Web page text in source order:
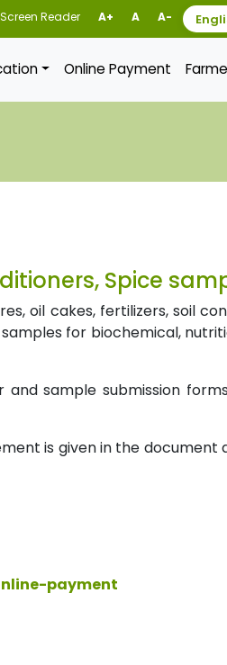
Screen Reader A+ A A-
Online Payment
Spice
oil cakes, fertilizers, soil
for biochemical,
sample submission forms
is given in the document
payment